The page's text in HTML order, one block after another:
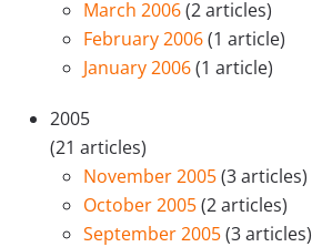
March 2006(2 articles)
February 2006(1 article)
January 2006(1 article)
2005
(21 articles)
November 2005(3 articles)
October 2005(2 articles)
September 2005(3 articles)